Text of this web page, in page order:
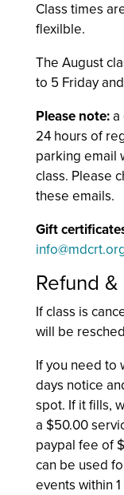
Class times
flexilble.
The August
to 5 Friday
Please note:a
24 hours of
parking email
class. Please
these emails.
Gift
Refund
If class is
will be
If you need to
days notice
spot. If it fills,
a $50.00
paypal fee of
can be used
events within